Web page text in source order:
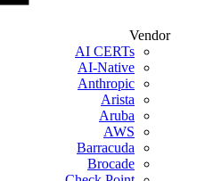
Vendor
AI CERTs
AI-Native
Anthropic
Arista
Aruba
AWS
Barracuda
Brocade